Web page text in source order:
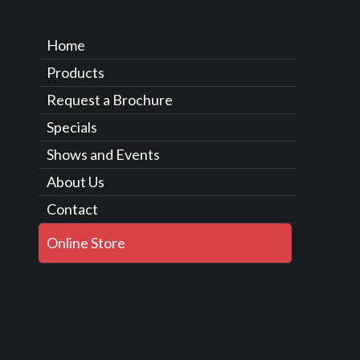
Home
Products
Request a Brochure
Specials
Shows and Events
About Us
Contact
Online Store